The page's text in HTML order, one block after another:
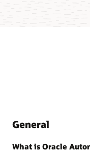
General
What is Oracle